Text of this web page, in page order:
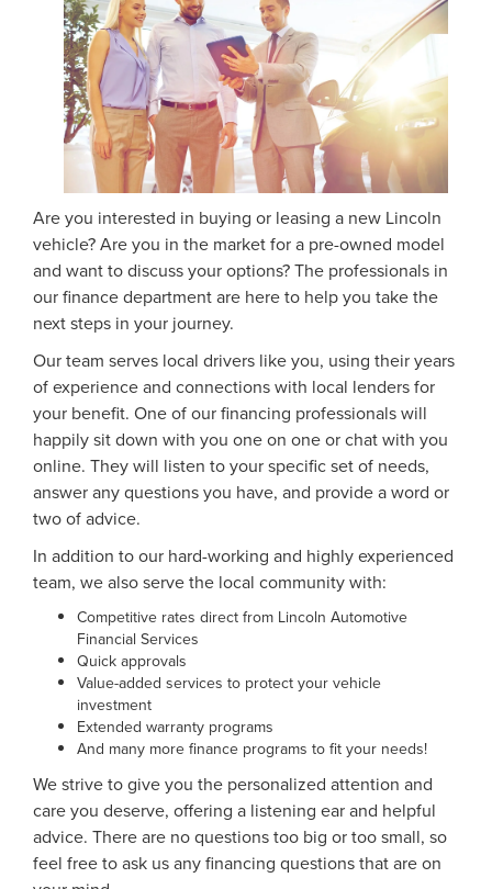
Are you interested in buying or leasing a new Lincoln
vehicle? Are you in the market for a pre-owned model
and want to discuss your options? The professionals in
our finance department are here to help you take the
next steps in your journey.
Our team serves local drivers like you, using their years
of experience and connections with local lenders for
your benefit. One of our financing professionals will
happily sit down with you one on one or chat with you
online. They will listen to your specific set of needs,
answer any questions you have, and provide a word or
two of advice.
In addition to our hard-working and highly experienced
team, we also serve the local community with:
Competitive rates direct from Lincoln Automotive
Financial Services
Quick approvals
Value-added services to protect your vehicle
investment
Extended warranty programs
And many more finance programs to fit your needs!
We strive to give you the personalized attention and
care you deserve, offering a listening ear and helpful
advice. There are no questions too big or too small, so
feel free to ask us any financing questions that are on